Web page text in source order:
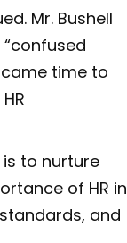
Mr. Bushell
came time to
is to nurture
of HR in
and